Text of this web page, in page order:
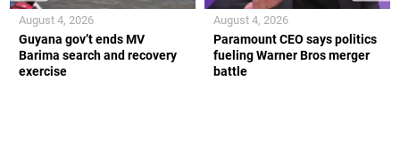
Guyana gov’t ends MV
Barima search and recovery
exercise
August 4, 2026
Paramount CEO says politics
fueling Warner Bros merger
battle
August 4, 2026